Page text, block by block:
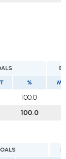
%
100.0
100.0